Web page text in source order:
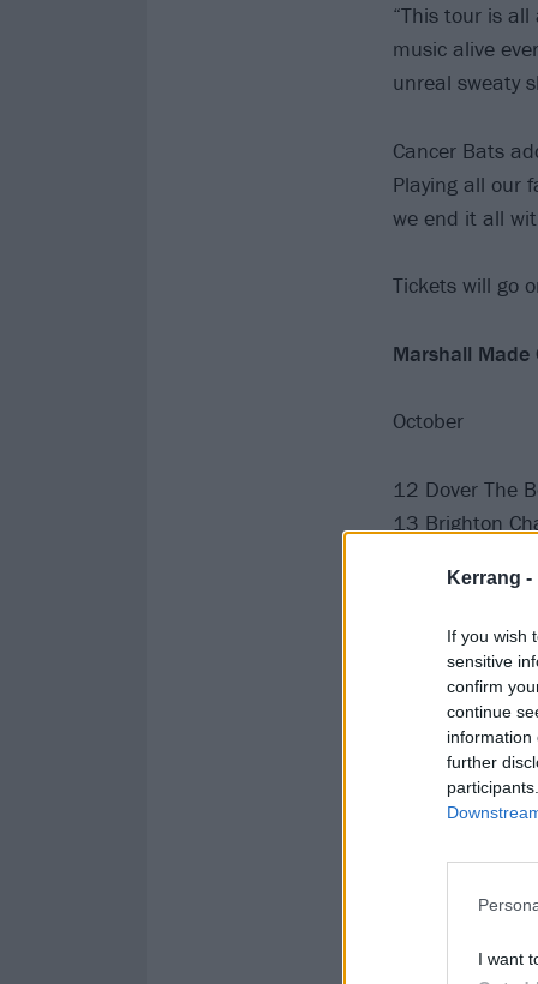
Kerrang -
If you wish
sensitive
confirm
continue
information
further
I want
“This tour is
music alive
unreal sweaty
Cancer Bats
Playing all our
we end it all
Tickets will go
Marshall
October
12 Dover The
13 Brighton
16 Falmouth
17
18 Plymouth
20 Bristol The
21 Cardiff
22 Milton
24
25
26 Newcastle
28 Glasgow
30